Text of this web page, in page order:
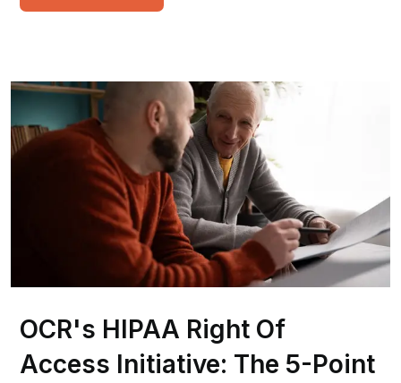
OCR's HIPAA Right Of
Access Initiative: The 5-Point